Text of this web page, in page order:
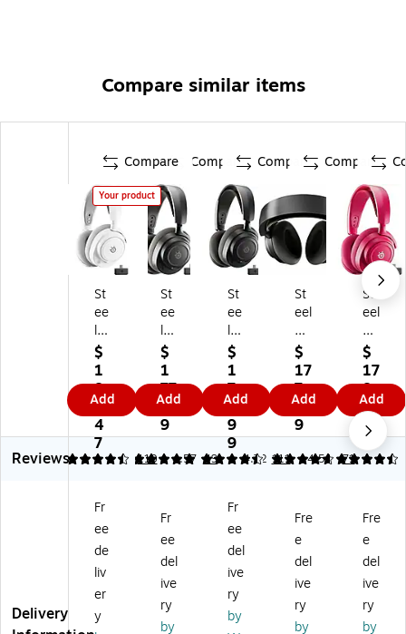
Compare similar items
Compare
Your product
St
ee
lS
eri
es
Ar
cti
s
N
ov
G
en
2
Wi
es
s
$
1
8
2.
4
7
Add
Compare
St
ee
lS
eri
es
Ar
cti
s
N
ov
Ge
2
Wi
rel
es
s
$
1
77
.9
9
Add
Compare
St
ee
lS
eri
es
Ar
cti
s
N
ov
Ge
n
2
Wi
es
s
$
1
7
4.
9
9
Add
Compare
St
eel
Se
rie
s
Ar
cti
s
No
va
n
Wi
rel
es
s
No
$
17
7.
9
9
Add
St
eel
Se
rie
s
Ar
cti
s
No
va
n
Wi
rel
es
s
No
$
17
8.
0
0
Add
Reviews
4.56 110
4.9 49
4.57 111
4.72 71
4.56
Delivery
Fr
ee
de
liv
er
y
Fr
ee
del
ive
ry
by
Fr
ee
del
ive
ry
by
Fre
e
del
ive
ry
by
Fre
e
del
ive
ry
by